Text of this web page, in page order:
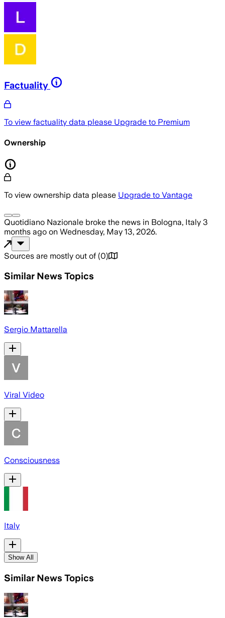
Factuality
To view factuality data please Upgrade to Premium
Ownership
To view ownership data please Upgrade to Vantage
Quotidiano Nazionale broke the news in Bologna, Italy 3
months ago on Wednesday, May 13, 2026.
Sources are mostly out of (0)
Similar News Topics
Sergio Mattarella
Viral Video
Consciousness
Italy
Show All
Similar News Topics